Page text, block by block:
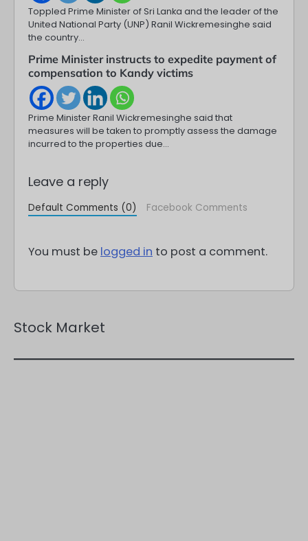
Toppled Prime Minister of Sri Lanka and the leader of the
United National Party (UNP) Ranil Wickremesinghe said
the country…
Prime Minister instructs to expedite payment of
compensation to Kandy victims
Prime Minister Ranil Wickremesinghe said that
measures will be taken to promptly assess the damage
incurred to the properties due…
Leave a reply
Default Comments (0) Facebook Comments
You must be logged in to post a comment.
Stock Market